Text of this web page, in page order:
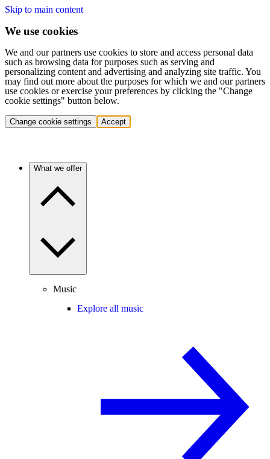
Skip to main content
We use cookies
We and our partners use cookies to store and access personal data
such as browsing data for purposes such as serving and
personalizing content and advertising and analyzing site traffic. You
may find out more about the purposes for which we and our partners
use cookies or exercise your preferences by clicking the "Change
cookie settings" button below.
Change cookie settings Accept
What we offer
Music
Explore all music